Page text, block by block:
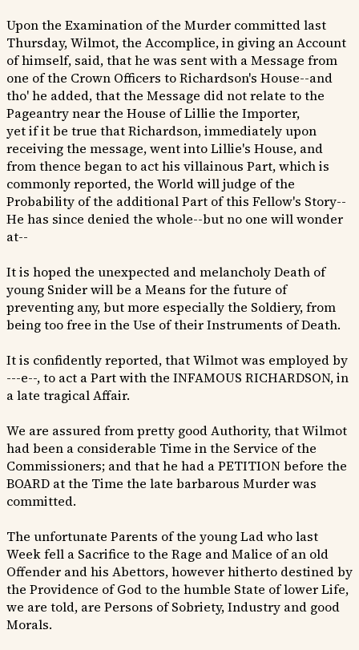
Upon the Examination of the Murder committed last
Thursday, Wilmot, the Accomplice, in giving an Account
of himself, said, that he was sent with a Message from
one of the Crown Officers to Richardson's House--and
tho' he added, that the Message did not relate to the
Pageantry near the House of Lillie the Importer,
yet if it be true that Richardson, immediately upon
receiving the message, went into Lillie's House, and
from thence began to act his villainous Part, which is
commonly reported, the World will judge of the
Probability of the additional Part of this Fellow's Story--
He has since denied the whole--but no one will wonder
at--
It is hoped the unexpected and melancholy Death of
young Snider will be a Means for the future of
preventing any, but more especially the Soldiery, from
being too free in the Use of their Instruments of Death.
It is confidently reported, that Wilmot was employed by
---e--, to act a Part with the INFAMOUS RICHARDSON, in
a late tragical Affair.
We are assured from pretty good Authority, that Wilmot
had been a considerable Time in the Service of the
Commissioners; and that he had a PETITION before the
BOARD at the Time the late barbarous Murder was
committed.
The unfortunate Parents of the young Lad who last
Week fell a Sacrifice to the Rage and Malice of an old
Offender and his Abettors, however hitherto destined by
the Providence of God to the humble State of lower Life,
we are told, are Persons of Sobriety, Industry and good
Morals.